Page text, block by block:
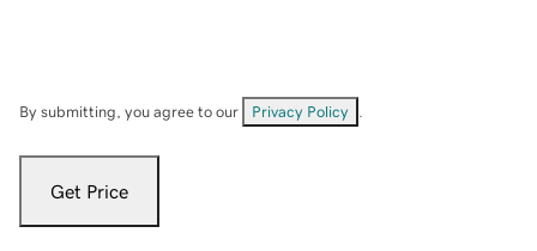
By submitting, you agree to our Privacy Policy
Get Price